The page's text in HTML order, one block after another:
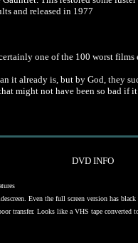
and released in 1977
one of the 100 worst
already is, but by God, they
might not have been so bad if
DVD INFO
Even the full screen version has black
transfer. Looks like a VHS tape converted